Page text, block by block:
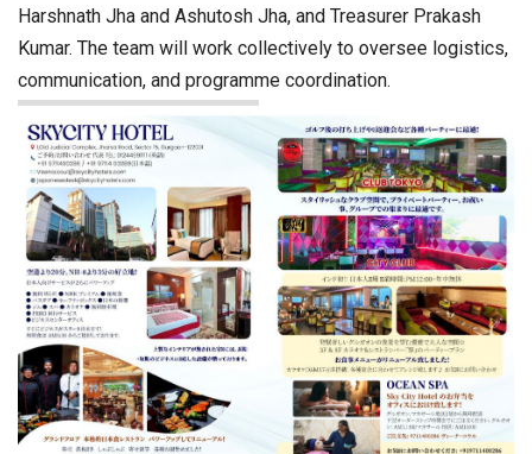
Harshnath Jha and Ashutosh Jha, and Treasurer Prakash
Kumar. The team will work collectively to oversee logistics,
communication, and programme coordination.